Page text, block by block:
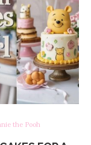
the Pooh